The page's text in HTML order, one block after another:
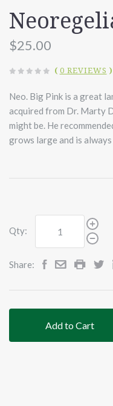
$25.00
( 0 REVIEWS )
Neo. Big Pink is a great
acquired from Dr. Marty
might be. He
grows large and is
Qty:
Share:
Add to Cart